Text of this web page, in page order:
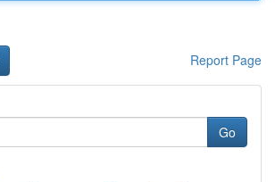
Report Page
Go